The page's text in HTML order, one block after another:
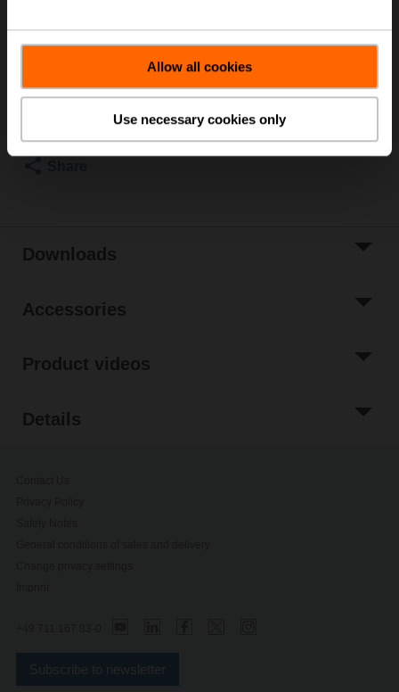
Allow all cookies
Use necessary cookies only
List price EUR 278,20
Add to Cart
Add to Project
Downloads
Accessories
Product videos
Details